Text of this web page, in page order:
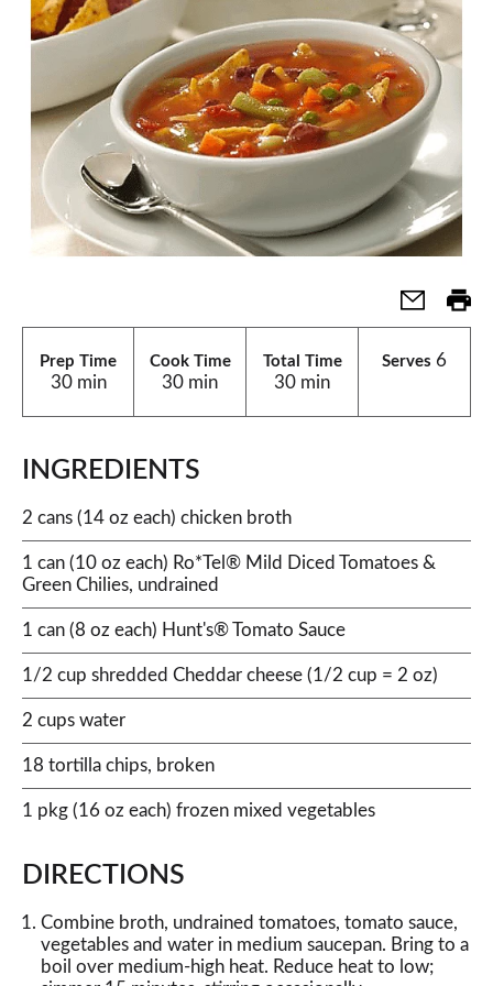
Prep Time
30 min
Cook Time
30 min
Total Time
30 min
Serves 6
INGREDIENTS
2 cans (14 oz each) chicken broth
1 can (10 oz each) Ro*Tel® Mild Diced Tomatoes &
Green Chilies, undrained
1 can (8 oz each) Hunt's® Tomato Sauce
1/2 cup shredded Cheddar cheese (1/2 cup = 2 oz)
2 cups water
18 tortilla chips, broken
1 pkg (16 oz each) frozen mixed vegetables
DIRECTIONS
Combine broth, undrained tomatoes, tomato sauce,
vegetables and water in medium saucepan. Bring to a
boil over medium-high heat. Reduce heat to low;